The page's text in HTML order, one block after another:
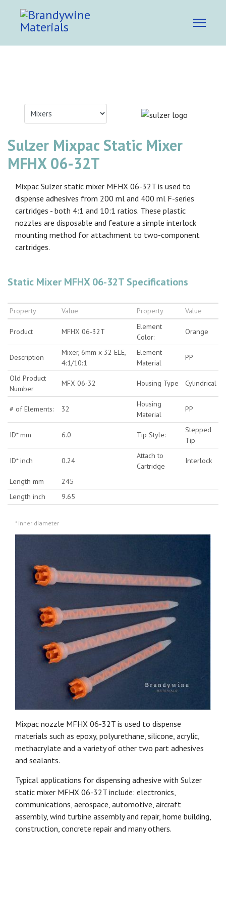
Sulzer Mixpac Static Mixer
MFHX 06-32T
Mixpac Sulzer static mixer MFHX 06-32T is used to
dispense adhesives from 200 ml and 400 ml F-series
cartridges - both 4:1 and 10:1 ratios. These plastic
nozzles are disposable and feature a simple interlock
mounting method for attachment to two-component
cartridges.
Static Mixer MFHX 06-32T Specifications
Property Value Property Value
Product MFHX 06-32T
Element
Color:
Orange
Description
Mixer, 6mm x 32 ELE,
4:1/10:1
Element
Material
PP
Old Product
Number
MFX 06-32 Housing Type Cylindrical
# of Elements: 32
Housing
Material
PP
ID* mm 6.0 Tip Style:
Stepped
Tip
ID* inch 0.24
Attach to
Cartridge
Interlock
Length mm
245
Length inch
9.65
* inner diameter
Mixpac nozzle MFHX 06-32T is used to dispense
materials such as epoxy, polyurethane, silicone, acrylic,
methacrylate and a variety of other two part adhesives
and sealants.
Typical applications for dispensing adhesive with Sulzer
static mixer MFHX 06-32T include: electronics,
communications, aerospace, automotive, aircraft
assembly, wind turbine assembly and repair, home building,
construction, concrete repair and many others.